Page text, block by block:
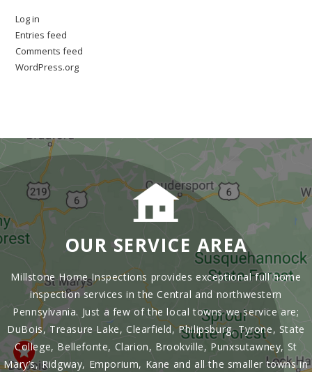
Log in
Entries feed
Comments feed
WordPress.org
OUR SERVICE AREA
Millstone Home Inspections provides exceptional full home
inspection services in the Central and northwestern
Pennsylvania. Just a few of the local towns we service are;
DuBois, Treasure Lake, Clearfield, Philipsburg, Tyrone, State
College, Bellefonte, Clarion, Brookville, Punxsutawney, St
Mary’s, Ridgway, Emporium, Kane and all the smaller towns in